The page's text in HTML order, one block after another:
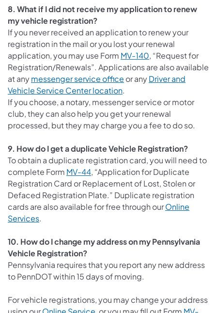
8. What if I did not receive my application to renew
my vehicle registration?
If you never received an application to renew your
registration in the mail or you lost your renewal
application, you may use Form MV-140, “Request for
Registration/Renewals”. Applications are also available
at anymessenger service office or anyDriver and
Vehicle Service Center location(opens in a new tab)
.
If you choose, a notary, messenger service or motor
club, they can also help you get your renewal
processed, but they may charge you a fee to do so.
9. How do I get a duplicate Vehicle Registration?
To obtain a duplicate registration card, you will need to
complete Form MV-44, “Application for Duplicate
Registration Card or Replacement of Lost, Stolen or
Defaced Registration Plate.” Duplicate registration
cards are also available for free through ourOnline
Services(opens in a new tab)
.
10. How do I change my address on my Pennsylvania
Vehicle Registration?
Pennsylvania requires that you report any new address
to PennDOT within 15 days of moving.
For vehicle registrations, you may change your address